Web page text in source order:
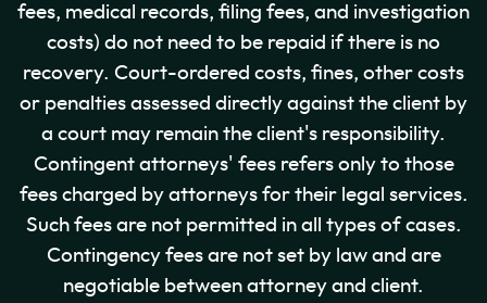
fees, medical records, filing fees, and investigation
costs) do not need to be repaid if there is no
recovery. Court-ordered costs, fines, other costs
or penalties assessed directly against the client by
a court may remain the client's responsibility.
Contingent attorneys' fees refers only to those
fees charged by attorneys for their legal services.
Such fees are not permitted in all types of cases.
Contingency fees are not set by law and are
negotiable between attorney and client.